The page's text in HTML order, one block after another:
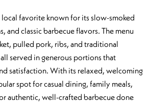
favorite known for its slow-smoked
and classic barbecue flavors. The menu
pulled pork, ribs, and traditional
served in generous portions that
satisfaction. With its relaxed, welcoming
spot for casual dining, family meals,
authentic, well-crafted barbecue done